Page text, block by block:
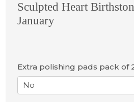
Sculpted Heart
January
Extra polishing pads pack of